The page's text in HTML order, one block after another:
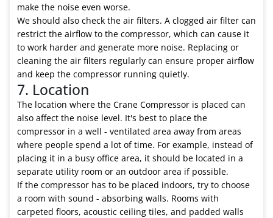
make the noise even worse.
We should also check the air filters. A clogged air filter can
restrict the airflow to the compressor, which can cause it
to work harder and generate more noise. Replacing or
cleaning the air filters regularly can ensure proper airflow
and keep the compressor running quietly.
7. Location
The location where the Crane Compressor is placed can
also affect the noise level. It's best to place the
compressor in a well - ventilated area away from areas
where people spend a lot of time. For example, instead of
placing it in a busy office area, it should be located in a
separate utility room or an outdoor area if possible.
If the compressor has to be placed indoors, try to choose
a room with sound - absorbing walls. Rooms with
carpeted floors, acoustic ceiling tiles, and padded walls